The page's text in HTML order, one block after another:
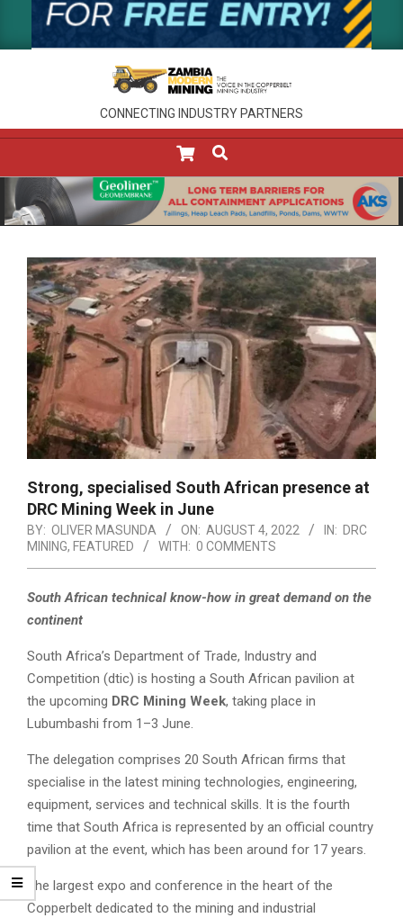
CONNECTING INDUSTRY PARTNERS
Menu
SEARCH
Strong, specialised South African presence at
DRC Mining Week in June
BY: OLIVER MASUNDA ON: AUGUST 4, 2022 IN: DRC
MINING, FEATURED WITH: 0 COMMENTS
South African technical know-how in great demand on the
continent
South Africa’s Department of Trade, Industry and
Competition (dtic) is hosting a South African pavilion at
the upcoming DRC Mining Week, taking place in
Lubumbashi from 1–3 June.
The delegation comprises 20 South African firms that
specialise in the latest mining technologies, engineering,
equipment, services and technical skills. It is the fourth
time that South Africa is represented by an official country
pavilion at the event, which has been around for 17 years.
The largest expo and conference in the heart of the
Copperbelt dedicated to the mining and industrial